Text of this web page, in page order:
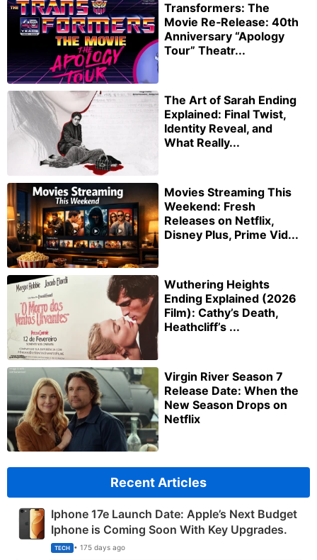
Transformers: The
Movie Re‑Release: 40th
Anniversary “Apology
Tour” Theatr...
The Art of Sarah Ending
Explained: Final Twist,
Identity Reveal, and
What Really...
Movies Streaming This
Weekend: Fresh
Releases on Netflix,
Disney Plus, Prime Vid...
Wuthering Heights
Ending Explained (2026
Film): Cathy’s Death,
Heathcliff’s ...
Virgin River Season 7
Release Date: When the
New Season Drops on
Netflix
Recent Articles
Iphone 17e Launch Date: Apple’s Next Budget
Iphone is Coming Soon With Key Upgrades.
TECH • 175 days ago